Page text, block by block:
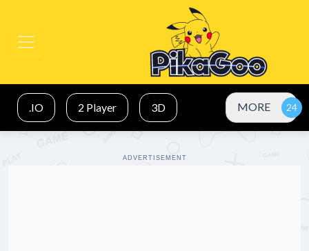
.IO 2 Player 3D MORE
ADVERTISEMENT